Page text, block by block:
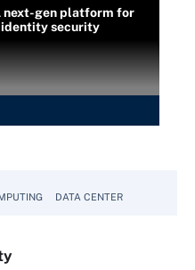
next-gen platform for
identity security
DATA CENTER